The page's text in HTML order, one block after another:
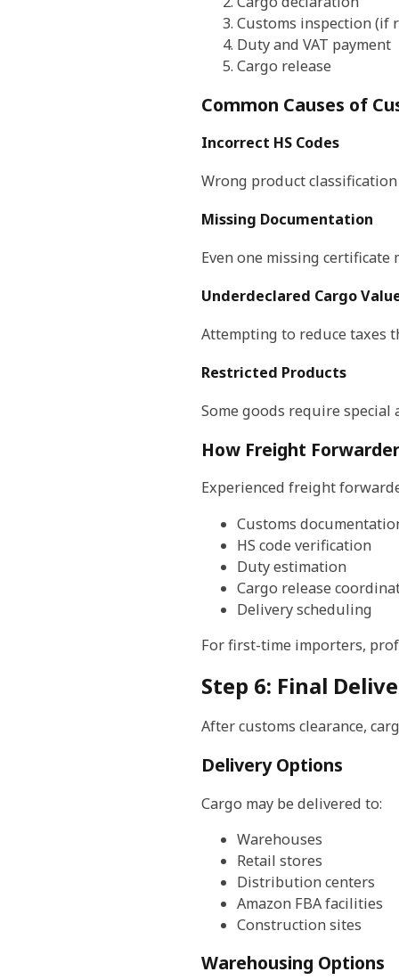
Customs inspection (if
Duty and VAT payment
Cargo release
Common Causes of
Incorrect HS Codes
Wrong product
Missing Documentation
Even one missing certificate
Underdeclared Cargo
Attempting to reduce taxes
Restricted Products
Some goods require
How Freight
Experienced freight
Customs
HS code verification
Duty estimation
Cargo release
Delivery scheduling
For first-time importers,
Step 6: Final
After customs clearance,
Delivery Options
Cargo may be delivered to:
Warehouses
Retail stores
Distribution centers
Amazon FBA facilities
Construction sites
Warehousing Options